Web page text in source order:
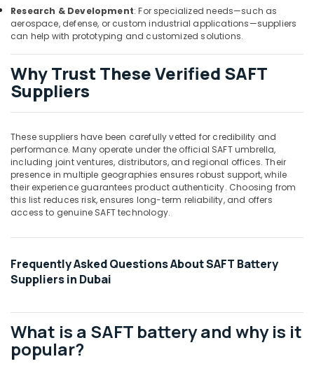
Suppliers
in
Dubai
LS
Suppliers
in
Dubai
Power
Tools
Suppliers
In
Dubai
Ducab
And
Suppliers
in
GROHE
Tapware
Dubai
Research & Development: For specialized needs—such as
aerospace, defense, or custom industrial applications—suppliers
can help with prototyping and customized solutions.
Why Trust These Verified SAFT
Suppliers
These suppliers have been carefully vetted for credibility and
performance. Many operate under the official SAFT umbrella,
including joint ventures, distributors, and regional offices. Their
presence in multiple geographies ensures robust support, while
their experience guarantees product authenticity. Choosing from
this list reduces risk, ensures long-term reliability, and offers
access to genuine SAFT technology.
Frequently Asked Questions About SAFT Battery
Suppliers in Dubai
What is a SAFT battery and why is it
popular?